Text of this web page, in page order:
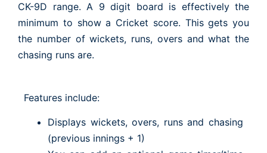
CK-9D range. A 9 digit board is effectively the
minimum to show a Cricket score. This gets you
the number of wickets, runs, overs and what the
chasing runs are.
Features include:
Displays wickets, overs, runs and chasing
(previous innings + 1)